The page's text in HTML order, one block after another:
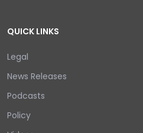
QUICK LINKS
Legal
News Releases
Podcasts
Policy